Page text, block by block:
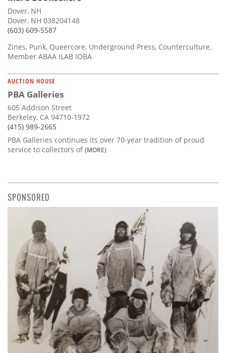
Dover, NH
Dover, NH 038204148
(603) 609-5587
Zines, Punk, Queercore, Underground Press, Counterculture.
Member ABAA ILAB IOBA
AUCTION HOUSE
PBA Galleries
605 Addison Street
Berkeley, CA 94710-1972
(415) 989-2665
PBA Galleries continues its over 70-year tradition of proud
service to collectors of(MORE)
SPONSORED